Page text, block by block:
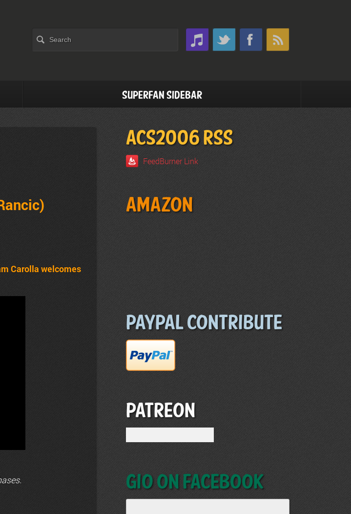
Superfan Sidebar
Carolla welcomes
ACS2006 RSS
FeedBurner Link
Amazon
Paypal Contribute
Patreon
GIO on Facebook